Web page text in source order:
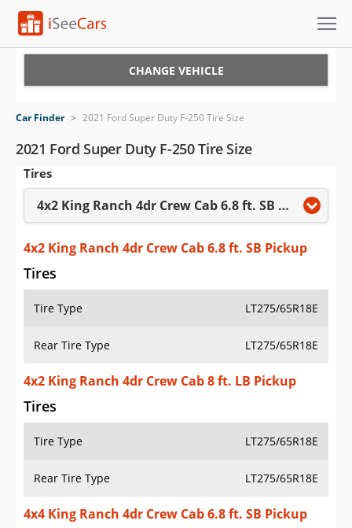
VIN Check
Saved Cars
Saved Searches
Saved iVIN Reports
Log In
Sign Up
CHANGE VEHICLE
Car Finder > 2021 Ford Super Duty F-250 Tire Size
2021 Ford Super Duty F-250 Tire Size
Tires
4x2 King Ranch 4dr Crew Cab 6.8 ft. SB Pickup
4x2 King Ranch 4dr Crew Cab 6.8 ft. SB Pickup
Tires
Tire Type LT275/65R18E
Rear Tire Type LT275/65R18E
4x2 King Ranch 4dr Crew Cab 8 ft. LB Pickup
Tires
Tire Type LT275/65R18E
Rear Tire Type LT275/65R18E
4x4 King Ranch 4dr Crew Cab 6.8 ft. SB Pickup